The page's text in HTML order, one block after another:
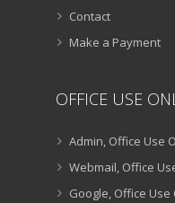
Contact
Make a Payment
OFFICE USE
Admin, Office Use
Webmail, Office
Google, Office Use